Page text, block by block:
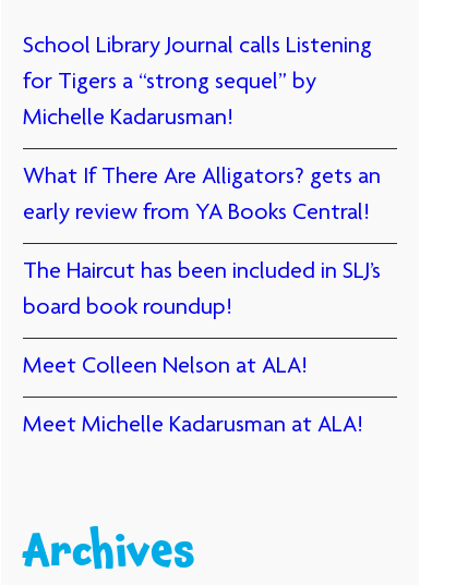
School Library Journal calls Listening
for Tigers a “strong sequel” by
Michelle Kadarusman!
What If There Are Alligators? gets an
early review from YA Books Central!
The Haircut has been included in SLJ’s
board book roundup!
Meet Colleen Nelson at ALA!
Meet Michelle Kadarusman at ALA!
Archives